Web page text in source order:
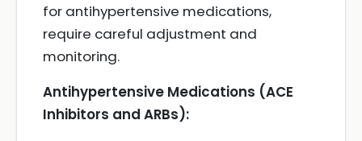
for antihypertensive medications,
require careful adjustment and
monitoring.
Antihypertensive Medications (ACE
Inhibitors and ARBs):